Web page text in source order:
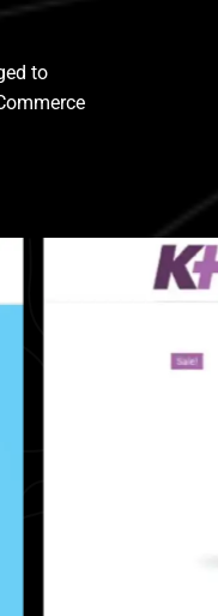
to